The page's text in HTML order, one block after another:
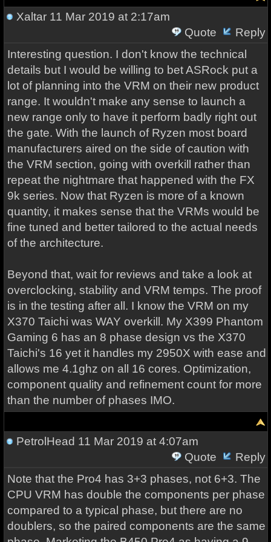
Xaltar11 Mar 2019 at 2:17am
Quote
Reply
Interesting question. I don't know the technical
details but I would be willing to bet ASRock put a
lot of planning into the VRM on their new product
range. It wouldn't make any sense to launch a
new range only to have it perform badly right out
the gate. With the launch of Ryzen most board
manufacturers aired on the side of caution with
the VRM section, going with overkill rather than
repeat the nightmare that happened with the FX
9k series. Now that Ryzen is more of a known
quantity, it makes sense that the VRMs would be
fine tuned and better tailored to the actual needs
of the architecture.
Beyond that, wait for reviews and take a look at
overclocking, stability and VRM temps. The proof
is in the testing after all. I know the VRM on my
X370 Taichi was WAY overkill. My X399 Phantom
Gaming 6 has an 8 phase design vs the X370
Taichi's 16 yet it handles my 2950X with ease and
allows me 4.1ghz on all 16 cores. Optimization,
component quality and refinement count for more
than the number of phases IMO.
PetrolHead 11 Mar 2019 at 4:07am
Quote
Reply
Note that the Pro4 has 3+3 phases, not 6+3. The
CPU VRM has double the components per phase
compared to a typical phase, but there are no
doublers, so the paired components are the same